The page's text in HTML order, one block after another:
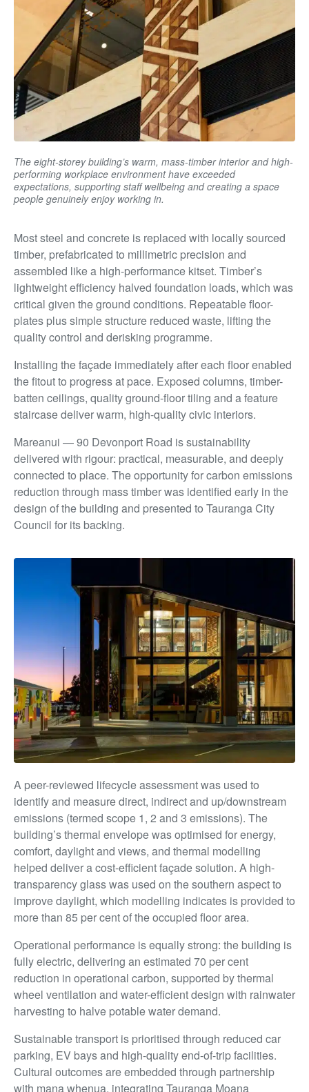
The eight-storey building’s warm, mass-timber interior and high-
performing workplace environment have exceeded
expectations, supporting staff wellbeing and creating a space
people genuinely enjoy working in.
Most steel and concrete is replaced with locally sourced
timber, prefabricated to millimetric precision and
assembled like a high-performance kitset. Timber’s
lightweight efficiency halved foundation loads, which was
critical given the ground conditions. Repeatable floor-
plates plus simple structure reduced waste, lifting the
quality control and derisking programme.
Installing the façade immediately after each floor enabled
the fitout to progress at pace. Exposed columns, timber-
batten ceilings, quality ground-floor tiling and a feature
staircase deliver warm, high-quality civic interiors.
Mareanui — 90 Devonport Road is sustainability
delivered with rigour: practical, measurable, and deeply
connected to place. The opportunity for carbon emissions
reduction through mass timber was identified early in the
design of the building and presented to Tauranga City
Council for its backing.
A peer-reviewed lifecycle assessment was used to
identify and measure direct, indirect and up/downstream
emissions (termed scope 1, 2 and 3 emissions). The
building’s thermal envelope was optimised for energy,
comfort, daylight and views, and thermal modelling
helped deliver a cost-efficient façade solution. A high-
transparency glass was used on the southern aspect to
improve daylight, which modelling indicates is provided to
more than 85 per cent of the occupied floor area.
Operational performance is equally strong: the building is
fully electric, delivering an estimated 70 per cent
reduction in operational carbon, supported by thermal
wheel ventilation and water-efficient design with rainwater
harvesting to halve potable water demand.
Sustainable transport is prioritised through reduced car
parking, EV bays and high-quality end-of-trip facilities.
Cultural outcomes are embedded through partnership
with mana whenua, integrating Tauranga Moana